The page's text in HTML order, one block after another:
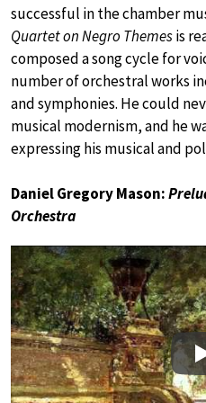
successful in the chamber
Quartet on Negro Themesis
composed a song cycle for
number of orchestral works
and symphonies. He could
musical modernism, and he
expressing his musical and
Daniel Gregory Mason:
Orchestra